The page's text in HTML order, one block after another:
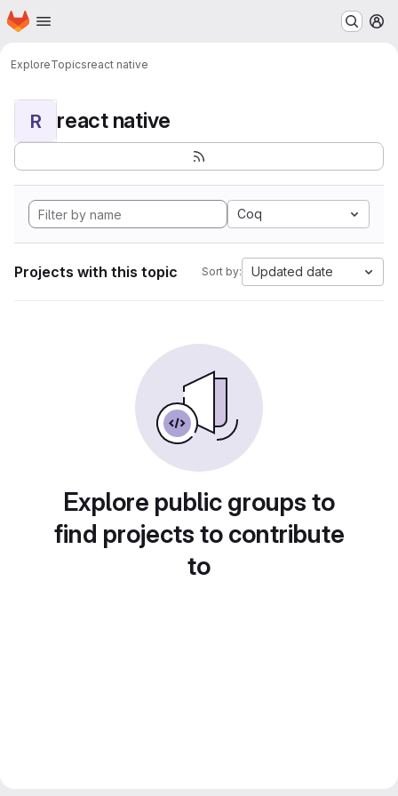
Skip to main content
Homepage
ExploreTopicsreact native
R react native
Coq
Projects with this topic Sort by: Updated date
Explore public groups to
find projects to contribute
to